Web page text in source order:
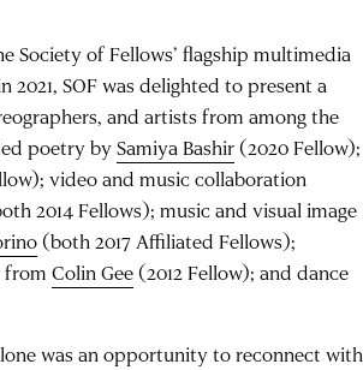
Society of Fellows’ flagship multimedia
SOF was delighted to present a
and artists from among the
poetry bySamiya Bashir(2020 Fellow);
video and music collaboration
2014 Fellows); music and visual image
(both 2017 Affiliated Fellows);
fromColin Gee(2012 Fellow); and dance
was an opportunity to reconnect with